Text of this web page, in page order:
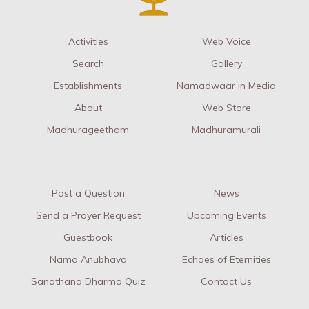
Activities
Search
Establishments
About
Madhurageetham
Web Voice
Gallery
Namadwaar in Media
Web Store
Madhuramurali
Post a Question
Send a Prayer Request
Guestbook
Nama Anubhava
Sanathana Dharma Quiz
News
Upcoming Events
Articles
Echoes of Eternities
Contact Us